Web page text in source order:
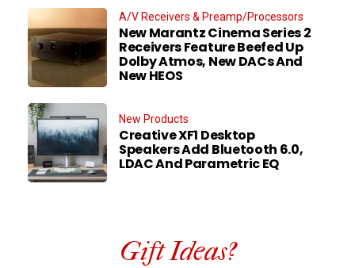
A/V Receivers & Preamp/Processors
New Marantz Cinema Series 2
Receivers Feature Beefed Up
Dolby Atmos, New DACs And
New HEOS
New Products
Creative XF1 Desktop
Speakers Add Bluetooth 6.0,
LDAC And Parametric EQ
Gift Ideas?